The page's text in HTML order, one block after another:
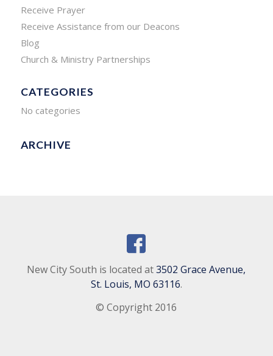
Receive Prayer
Receive Assistance from our Deacons
Blog
Church & Ministry Partnerships
CATEGORIES
No categories
ARCHIVE
New City South is located at3502 Grace Avenue,
St. Louis, MO 63116.
© Copyright 2016